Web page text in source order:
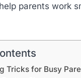
parents work
Tricks for Busy